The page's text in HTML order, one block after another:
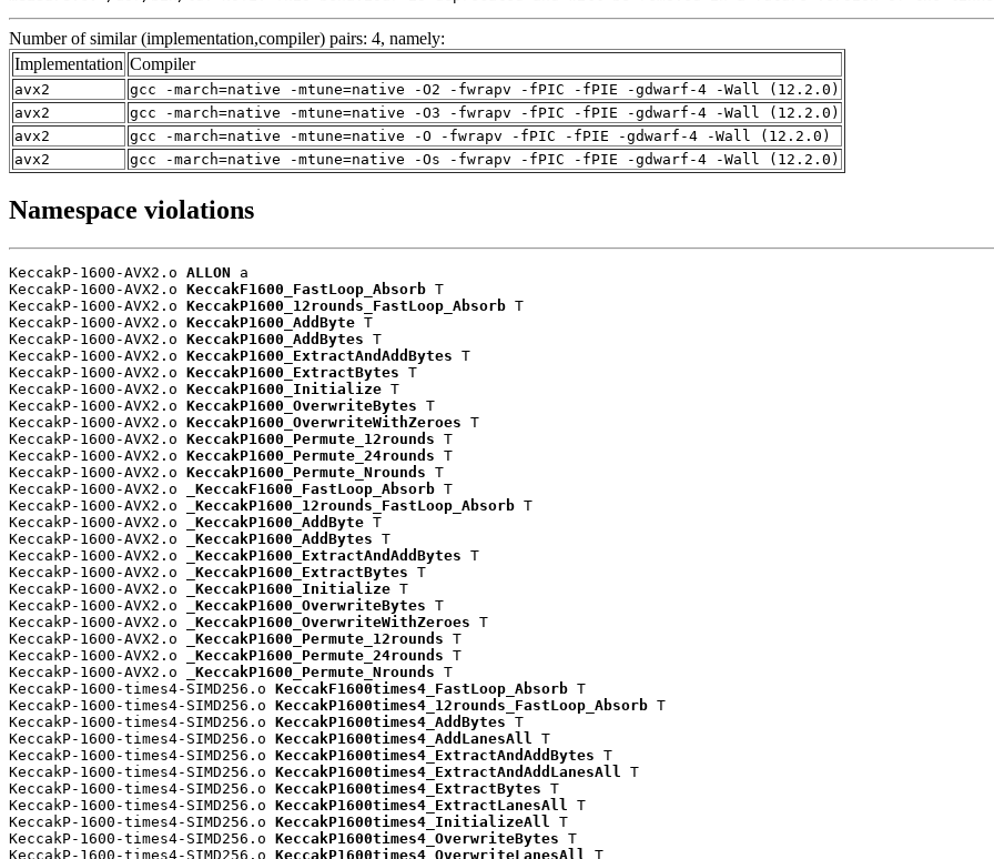
Number of similar (implementation,compiler) pairs: 4, namely:
Implementation Compiler
avx2
gcc -march=native -mtune=native -O2 -fwrapv -fPIC -fPIE -gdwarf-4 -Wall (12.2.0)
avx2
gcc -march=native -mtune=native -O3 -fwrapv -fPIC -fPIE -gdwarf-4 -Wall (12.2.0)
avx2
gcc -march=native -mtune=native -O -fwrapv -fPIC -fPIE -gdwarf-4 -Wall (12.2.0)
avx2
gcc -march=native -mtune=native -Os -fwrapv -fPIC -fPIE -gdwarf-4 -Wall (12.2.0)
Namespace violations
KeccakP-1600-AVX2.o ALLON a
KeccakP-1600-AVX2.o KeccakF1600_FastLoop_Absorb T
KeccakP-1600-AVX2.o KeccakP1600_12rounds_FastLoop_Absorb T
KeccakP-1600-AVX2.o KeccakP1600_AddByte T
KeccakP-1600-AVX2.o KeccakP1600_AddBytes T
KeccakP-1600-AVX2.o KeccakP1600_ExtractAndAddBytes T
KeccakP-1600-AVX2.o KeccakP1600_ExtractBytes T
KeccakP-1600-AVX2.o KeccakP1600_Initialize T
KeccakP-1600-AVX2.o KeccakP1600_OverwriteBytes T
KeccakP-1600-AVX2.o KeccakP1600_OverwriteWithZeroes T
KeccakP-1600-AVX2.o KeccakP1600_Permute_12rounds T
KeccakP-1600-AVX2.o KeccakP1600_Permute_24rounds T
KeccakP-1600-AVX2.o KeccakP1600_Permute_Nrounds T
KeccakP-1600-AVX2.o
_KeccakF1600_FastLoop_Absorb T
KeccakP-1600-AVX2.o
_KeccakP1600_12rounds_FastLoop_Absorb T
KeccakP-1600-AVX2.o
_KeccakP1600_AddByte T
KeccakP-1600-AVX2.o
_KeccakP1600_AddBytes T
KeccakP-1600-AVX2.o
_KeccakP1600_ExtractAndAddBytes T
KeccakP-1600-AVX2.o
_KeccakP1600_ExtractBytes T
KeccakP-1600-AVX2.o
_KeccakP1600_Initialize T
KeccakP-1600-AVX2.o
_KeccakP1600_OverwriteBytes T
KeccakP-1600-AVX2.o
_KeccakP1600_OverwriteWithZeroes T
KeccakP-1600-AVX2.o
_KeccakP1600_Permute_12rounds T
KeccakP-1600-AVX2.o
_KeccakP1600_Permute_24rounds T
KeccakP-1600-AVX2.o
_KeccakP1600_Permute_Nrounds T
KeccakP-1600-times4-SIMD256.o KeccakF1600times4_FastLoop_Absorb T
KeccakP-1600-times4-SIMD256.o KeccakP1600times4_12rounds_FastLoop_Absorb T
KeccakP-1600-times4-SIMD256.o KeccakP1600times4_AddBytes T
KeccakP-1600-times4-SIMD256.o KeccakP1600times4_AddLanesAll
T
KeccakP-1600-times4-SIMD256.o KeccakP1600times4_ExtractAndAddBytes T
KeccakP-1600-times4-SIMD256.o KeccakP1600times4_ExtractAndAddLanesAll
T
KeccakP-1600-times4-SIMD256.o KeccakP1600times4_ExtractBytes T
KeccakP-1600-times4-SIMD256.o KeccakP1600times4_ExtractLanesAll
T
KeccakP-1600-times4-SIMD256.o KeccakP1600times4_InitializeAll
T
KeccakP-1600-times4-SIMD256.o KeccakP1600times4_OverwriteBytes T
KeccakP-1600-times4-SIMD256.o KeccakP1600times4_OverwriteLanesAll T